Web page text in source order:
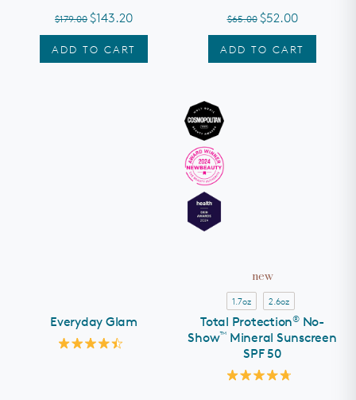
ADD TO CART
5
$179.00 $143.20
ADD TO CART
stars
$65.00 $52.00
Everyday Glam
new
1.7oz 2.6oz
Total Protection®No-
Show™ Mineral Sunscreen
SPF 50